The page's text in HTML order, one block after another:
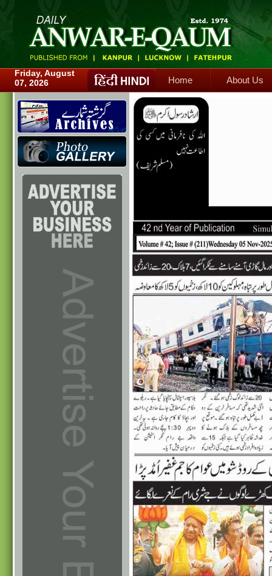
Home About Us